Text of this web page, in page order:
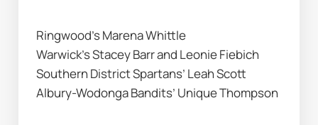
Ringwood’s Marena Whittle
Warwick’s Stacey Barr and Leonie Fiebich
Southern District Spartans’ Leah Scott
Albury-Wodonga Bandits’ Unique Thompson